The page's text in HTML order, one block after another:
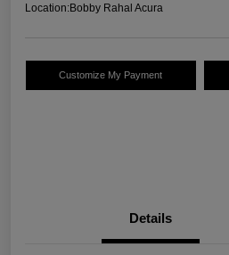
Location:Bobby Rahal Acura
Customize My Payment
Details